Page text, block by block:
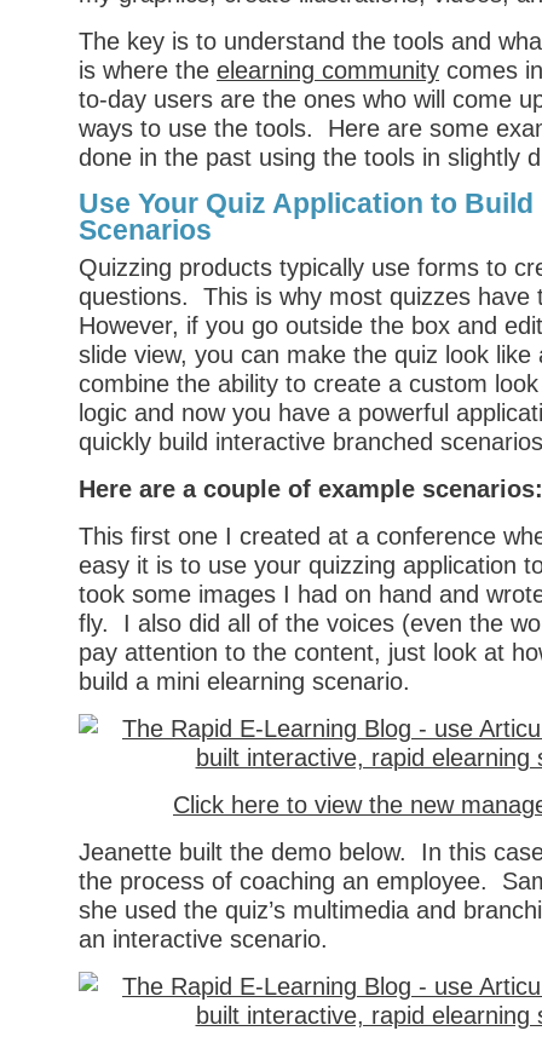
The key is to understand the tools and
is where the elearning community comes
to-day users are the ones who will come
ways to use the tools. Here are some
done in the past using the tools in slightly
Use Your Quiz Application to
Scenarios
Quizzing products typically use forms to
questions. This is why most quizzes
However, if you go outside the box and
slide view, you can make the quiz look
combine the ability to create a custom
logic and now you have a powerful
quickly build interactive branched
Here are a couple of example scenarios:
This first one I created at a conference
easy it is to use your quizzing application
took some images I had on hand and
fly. I also did all of the voices (even the
pay attention to the content, just look at
build a mini elearning scenario.
Click here to view the new
Jeanette built the demo below. In this
the process of coaching an employee.
she used the quiz’s multimedia and
an interactive scenario.